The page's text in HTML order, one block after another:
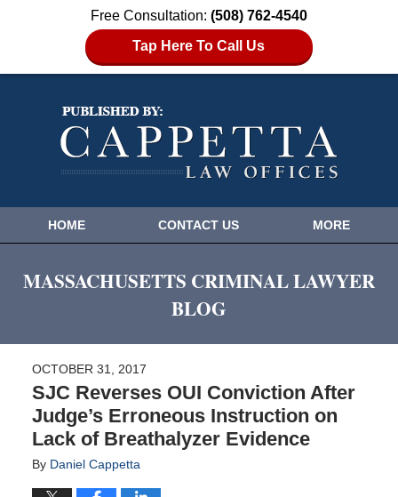
Free Consultation: (508) 762-4540
Tap Here To Call Us
HOME CONTACT US MORE
MASSACHUSETTS CRIMINAL LAWYER
BLOG
OCTOBER 31, 2017
SJC Reverses OUI Conviction After
Judge’s Erroneous Instruction on
Lack of Breathalyzer Evidence
By Daniel Cappetta